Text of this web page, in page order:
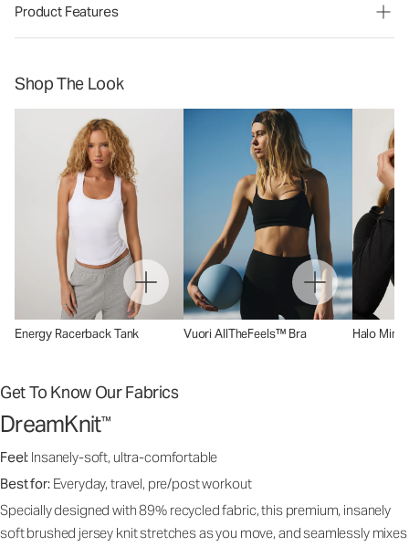
Product Features
Shop The Look
Energy Racerback Tank Vuori AllTheFeels™ Bra Halo Mini
Get To Know Our Fabrics
DreamKnit™
Feel: Insanely-soft, ultra-comfortable
Best for: Everyday, travel, pre/post workout
Specially designed with 89% recycled fabric, this premium, insanely
soft brushed jersey knit stretches as you move, and seamlessly mixes